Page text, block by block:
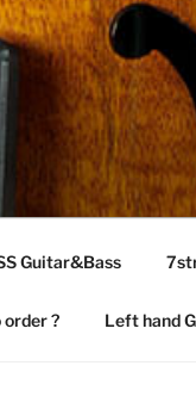
Guitar&Bass
order ? Left hand